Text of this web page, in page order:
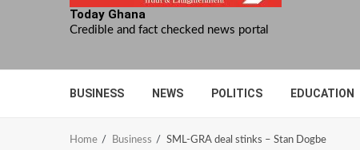
Today Ghana
Credible and fact checked news portal
BUSINESS NEWS POLITICS EDUCATION
Home Business SML-GRA deal stinks – Stan Dogbe